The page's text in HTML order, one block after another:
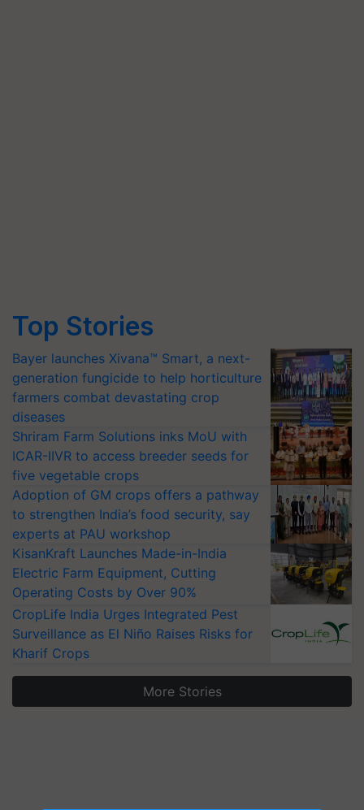
Top Stories
Bayer launches Xivana™ Smart, a next-
generation fungicide to help horticulture
farmers combat devastating crop
diseases
Shriram Farm Solutions inks MoU with
ICAR-IIVR to access breeder seeds for
five vegetable crops
Adoption of GM crops offers a pathway
to strengthen India’s food security, say
experts at PAU workshop
KisanKraft Launches Made-in-India
Electric Farm Equipment, Cutting
Operating Costs by Over 90%
CropLife India Urges Integrated Pest
Surveillance as El Niño Raises Risks for
Kharif Crops
More Stories